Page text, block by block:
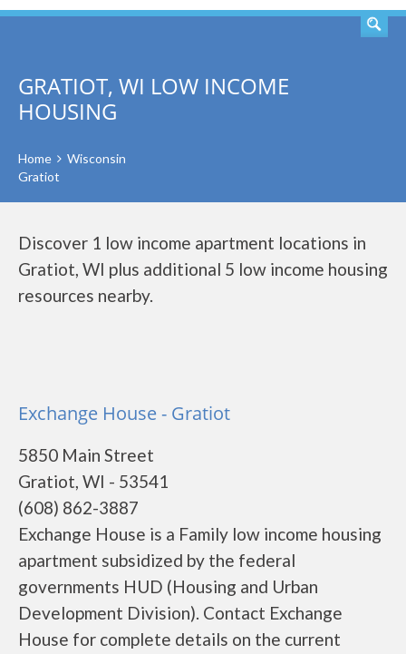
GRATIOT, WI LOW INCOME
HOUSING
Home
Wisconsin
Gratiot
Discover 1 low income apartment locations in
Gratiot, WI plus additional 5 low income housing
resources nearby.
Exchange House - Gratiot
5850 Main Street
Gratiot, WI - 53541
(608) 862-3887
Exchange House is a Family low income housing
apartment subsidized by the federal
governments HUD (Housing and Urban
Development Division). Contact Exchange
House for complete details on the current